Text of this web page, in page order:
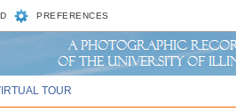
PREFERENCES
TOUR